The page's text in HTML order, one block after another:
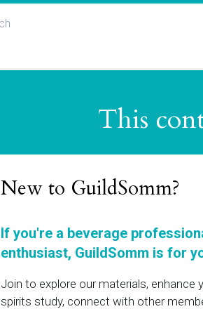
This
New to GuildSomm?
If you're a beverage
enthusiast, GuildSomm is for
Join to explore our materials, enhance
spirits study, connect with other